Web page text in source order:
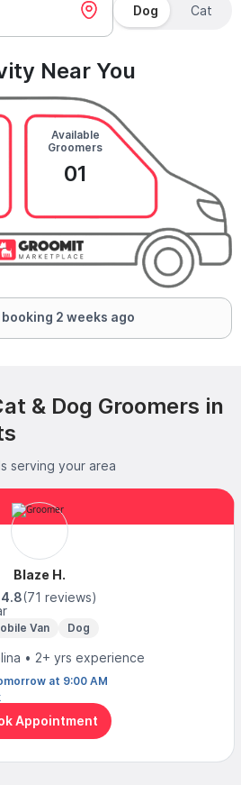
Dog Cat
Near You
Available
Groomers
01
2 weeks ago
& Dog Groomers in
serving your area
Blaze H.
4.8(71 reviews)
Van Dog
• 2+ yrs experience
at 9:00 AM
Appointment